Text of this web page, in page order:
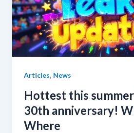
Articles News
Hottest this
30th anniversary!
Where